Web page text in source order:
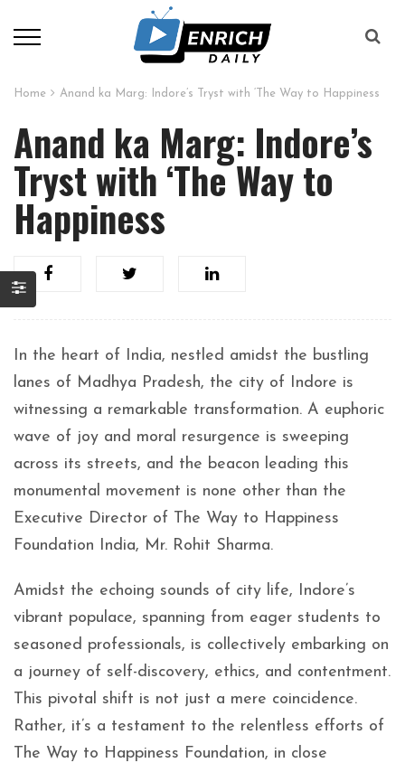
Home Anand ka Marg: Indore’s Tryst with ‘The Way to Happiness
Anand ka Marg: Indore’s
Tryst with ‘The Way to
Happiness
In the heart of India, nestled amidst the bustling
lanes of Madhya Pradesh, the city of Indore is
witnessing a remarkable transformation. A euphoric
wave of joy and moral resurgence is sweeping
across its streets, and the beacon leading this
monumental movement is none other than the
Executive Director of The Way to Happiness
Foundation India, Mr. Rohit Sharma.
Amidst the echoing sounds of city life, Indore’s
vibrant populace, spanning from eager students to
seasoned professionals, is collectively embarking on
a journey of self-discovery, ethics, and contentment.
This pivotal shift is not just a mere coincidence.
Rather, it’s a testament to the relentless efforts of
The Way to Happiness Foundation, in close